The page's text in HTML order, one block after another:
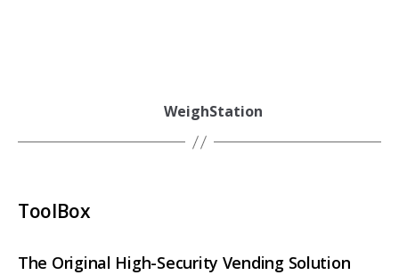
WeighStation
ToolBox
The Original High-Security Vending Solution